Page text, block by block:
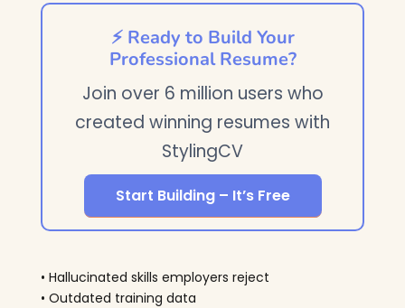
⚡ Ready to Build Your
Professional Resume?
Join over 6 million users who
created winning resumes with
StylingCV
Start Building – It’s Free
• Hallucinated skills employers reject
• Outdated training data